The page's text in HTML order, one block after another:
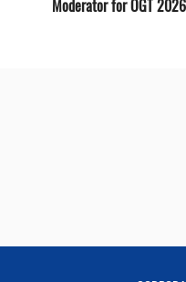
Moderator for OGT 2026